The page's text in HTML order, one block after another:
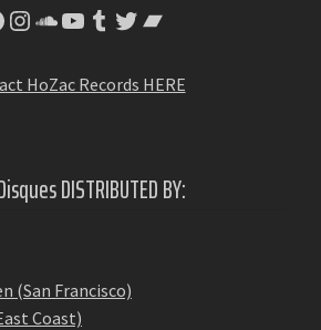
Instagram
SoundCloud
YouTube
Tumblr
Twitter
Bandcamp
HoZac Records HERE
DISTRIBUTED BY:
(San Francisco)
Coast)